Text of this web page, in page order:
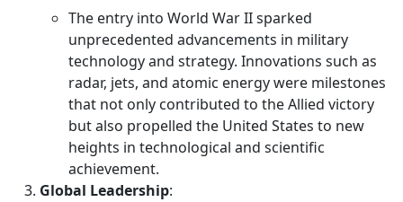
The entry into World War II sparked
unprecedented advancements in military
technology and strategy. Innovations such as
radar, jets, and atomic energy were milestones
that not only contributed to the Allied victory
but also propelled the United States to new
heights in technological and scientific
achievement.
Global Leadership: